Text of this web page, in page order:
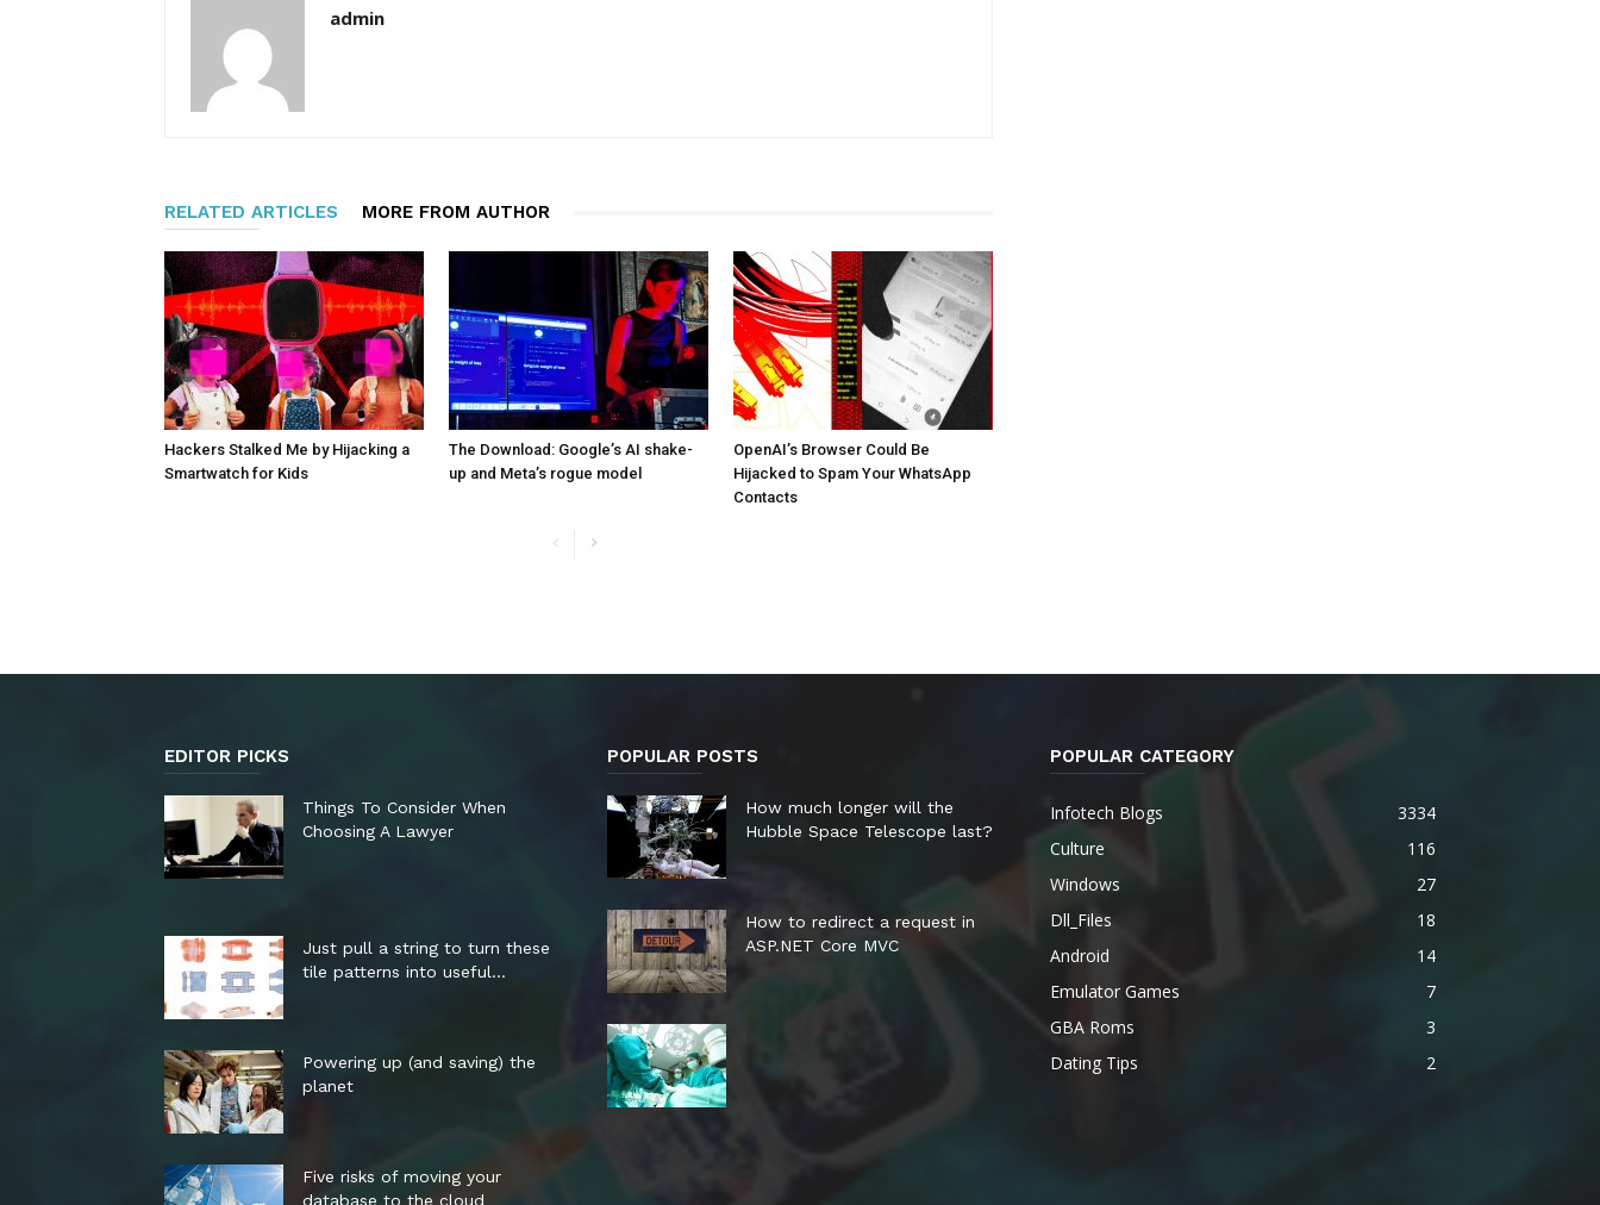
admin
RELATED ARTICLES MORE FROM AUTHOR
Hackers Stalked Me by Hijacking a
Smartwatch for Kids
The Download: Google’s AI shake-
up and Meta’s rogue model
OpenAI’s Browser Could Be
Hijacked to Spam Your WhatsApp
Contacts
EDITOR PICKS
Things To Consider When
Choosing A Lawyer
Just pull a string to turn these
tile patterns into useful...
Powering up (and saving) the
planet
Five risks of moving your
database to the cloud
POPULAR POSTS
How much longer will the
Hubble Space Telescope last?
How to redirect a request in
ASP.NET Core MVC
POPULAR CATEGORY
Infotech Blogs
3334
Culture
116
Windows
27
Dll_Files
18
Android
14
Emulator Games
7
GBA Roms
3
Dating Tips
2